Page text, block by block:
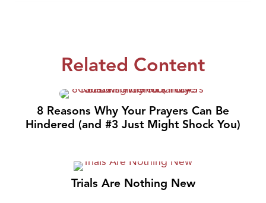
Related Content
8 Reasons Why Your Prayers Can Be
Hindered (and #3 Just Might Shock You)
Trials Are Nothing New